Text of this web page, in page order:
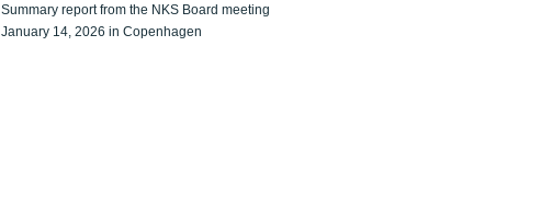
Summary report from the NKS Board meeting
January 14, 2026 in Copenhagen